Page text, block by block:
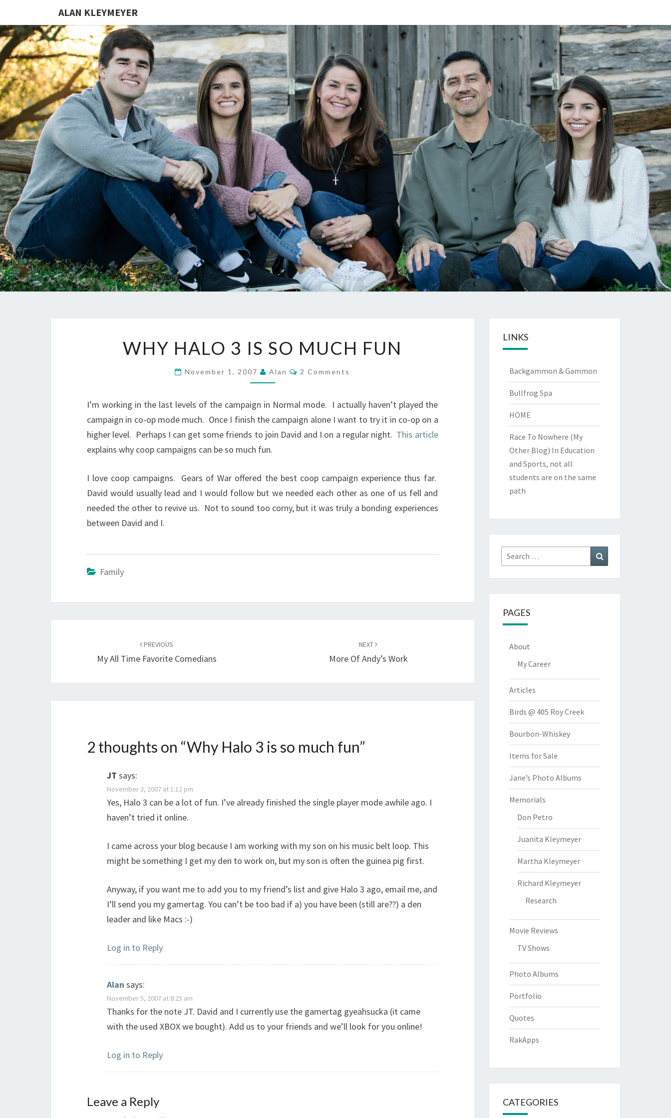
ALAN KLEYMEYER
ALAN
KLEYMEYER
Alan
Kleymeyer
HALO
MUCH
FUN
WHY HALO 3 IS SO MUCH FUN
November 1, 2007 Alan Comments
2 Comments
I’m working in the last levels of the campaign in Normal mode. I actually haven’t played the
campaign in co-op mode much. Once I finish the campaign alone I want to try it in co-op on a
higher level. Perhaps I can get some friends to join David and I on a regular night. This article
explains why coop campaigns can be so much fun.
I love coop campaigns. Gears of War offered the best coop campaign experience thus far.
David would usually lead and I would follow but we needed each other as one of us fell and
needed the other to revive us. Not to sound too corny, but it was truly a bonding experiences
between David and I.
Family
PREVIOUS
My All Time Favorite Comedians
NEXT
More Of Andy’s Work
2 thoughts on “Why Halo 3 is so much fun”
JT says:
November 3, 2007 at 1:12 pm
Yes, Halo 3 can be a lot of fun. I’ve already finished the single player mode awhile ago. I
haven’t tried it online.
I came across your blog because I am working with my son on his music belt loop. This
might be something I get my den to work on, but my son is often the guinea pig first.
Anyway, if you want me to add you to my friend’s list and give Halo 3 ago, email me, and
I’ll send you my gamertag. You can’t be too bad if a) you have been (still are??) a den
leader and like Macs :-)
Log in to Reply
Alan says:
November 5, 2007 at 8:25 am
Thanks for the note JT. David and I currently use the gamertag gyeahsucka (it came
with the used XBOX we bought). Add us to your friends and we’ll look for you online!
Log in to Reply
Leave a Reply
LINKS
Backgammon & Gammon
Bullfrog Spa
HOME
Race To Nowhere (My
Other Blog) In Education
and Sports, not all
students are on the same
path
Search
for:
PAGES
About
My Career
Articles
Birds @ 405 Roy Creek
Bourbon-Whiskey
Items for Sale
Jane’s Photo Albums
Memorials
Don Petro
Juanita Kleymeyer
Martha Kleymeyer
Richard Kleymeyer
Research
Movie Reviews
TV Shows
Photo Albums
Portfolio
Quotes
RakApps
CATEGORIES